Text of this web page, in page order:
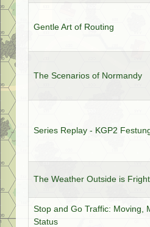
Gentle Art of Routing
The Scenarios of Normandy
Series Replay - KGP2
The Weather Outside is
Stop and Go Traffic: Moving,
Status